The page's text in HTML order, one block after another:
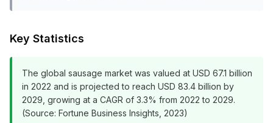
Key Statistics
The global sausage market was valued at USD 67.1 billion
in 2022 and is projected to reach USD 83.4 billion by
2029, growing at a CAGR of 3.3% from 2022 to 2029.
(Source: Fortune Business Insights, 2023)